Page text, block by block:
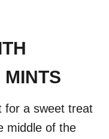
for a sweet treat
middle of the